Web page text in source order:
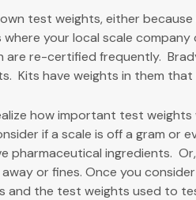
test weights, either
your local scale company
re-certified frequently.
Kits have weights in them that
how important test
if a scale is off a gram or
pharmaceutical ingredients.
or fines. Once you
and the test weights used to